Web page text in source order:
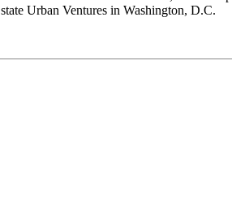
Urban Ventures in Washington, D.C.